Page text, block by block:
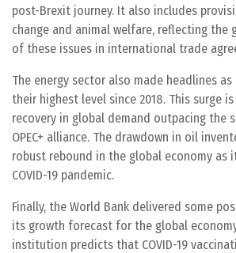
post-Brexit journey. It also includes
change and animal welfare, reflecting the
of these issues in international trade
The energy sector also made headlines
their highest level since 2018. This surge
recovery in global demand outpacing the
OPEC+ alliance. The drawdown in oil
robust rebound in the global economy as
COVID-19 pandemic.
Finally, the World Bank delivered some
its growth forecast for the global
institution predicts that COVID-19